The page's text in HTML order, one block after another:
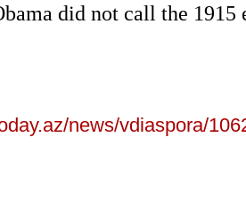
did not call the 1915
news/vdiaspora/